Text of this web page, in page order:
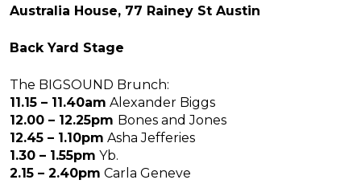
Australia House, 77 Rainey St Austin
Back Yard Stage
The BIGSOUND Brunch:
11.15 – 11.40am Alexander Biggs
12.00 – 12.25pm Bones and Jones
12.45 – 1.10pm Asha Jefferies
1.30 – 1.55pm Yb.
2.15 – 2.40pm Carla Geneve